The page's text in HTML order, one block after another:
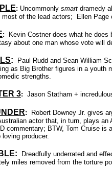
: Uncommonly smart dramedy
most of the lead actors; Ellen
:
Kevin Costner does what he
about one man whose vote will
:
Paul Rudd and Sean William
as Big Brother figures in a youth
strengths.
3: Jason Statham +
:
Robert Downey Jr. gives
actor that, in turn, plays
commentary; BTW, Tom Cruise
loving producer.
:
Dreadfully underrated and
miles removed from the torture